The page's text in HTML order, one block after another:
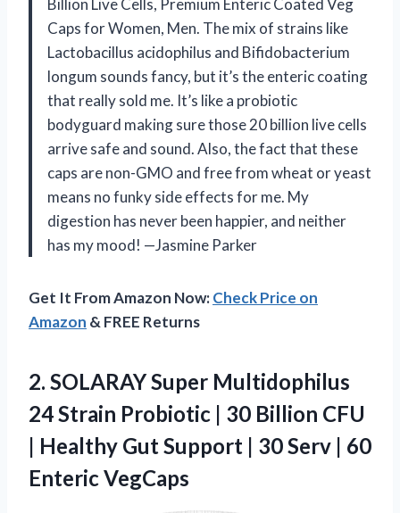
Billion Live Cells, Premium Enteric Coated Veg
Caps for Women, Men. The mix of strains like
Lactobacillus acidophilus and Bifidobacterium
longum sounds fancy, but it’s the enteric coating
that really sold me. It’s like a probiotic
bodyguard making sure those 20 billion live cells
arrive safe and sound. Also, the fact that these
caps are non-GMO and free from wheat or yeast
means no funky side effects for me. My
digestion has never been happier, and neither
has my mood! —Jasmine Parker
Get It From Amazon Now:Check Price on
Amazon & FREE Returns
2. SOLARAY Super Multidophilus
24 Strain Probiotic | 30 Billion CFU
| Healthy Gut Support | 30 Serv | 60
Enteric VegCaps